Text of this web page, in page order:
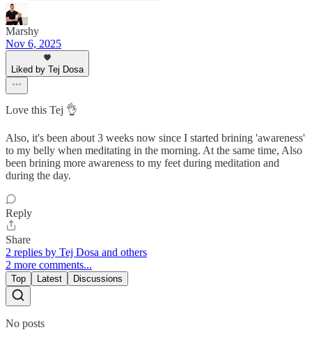
Marshy
Nov 6, 2025
Liked by Tej Dosa
Love this Tej 👌
Also, it's been about 3 weeks now since I started brining 'awareness'
to my belly when meditating in the morning. At the same time, Also
been brining more awareness to my feet during meditation and
during the day.
Reply
Share
2 replies by Tej Dosa and others
2 more comments...
Top Latest Discussions
No posts